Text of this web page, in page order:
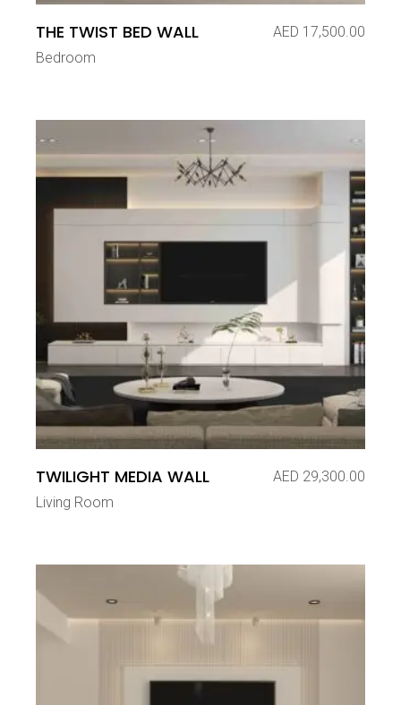
THE TWIST BED WALL AED 17,500.00
Bedroom
TWILIGHT MEDIA WALL AED 29,300.00
Living Room